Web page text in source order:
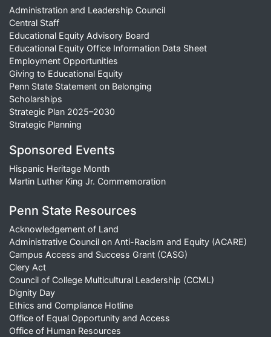
Administration and Leadership Council
Central Staff
Educational Equity Advisory Board
Educational Equity Office Information Data Sheet
Employment Opportunities
Giving to Educational Equity
Penn State Statement on Belonging
Scholarships
Strategic Plan 2025–2030
Strategic Planning
Sponsored Events
Hispanic Heritage Month
Martin Luther King Jr. Commemoration
Penn State Resources
Acknowledgement of Land
Administrative Council on Anti-Racism and Equity (ACARE)
Campus Access and Success Grant (CASG)
Clery Act
Council of College Multicultural Leadership (CCML)
Dignity Day
Ethics and Compliance Hotline
Office of Equal Opportunity and Access
Office of Human Resources